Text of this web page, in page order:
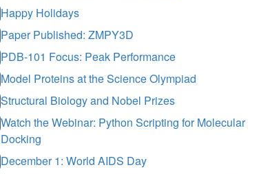
Happy Holidays
Paper Published: ZMPY3D
PDB-101 Focus: Peak Performance
Model Proteins at the Science Olympiad
Structural Biology and Nobel Prizes
Watch the Webinar: Python Scripting for Molecular
Docking
December 1: World AIDS Day